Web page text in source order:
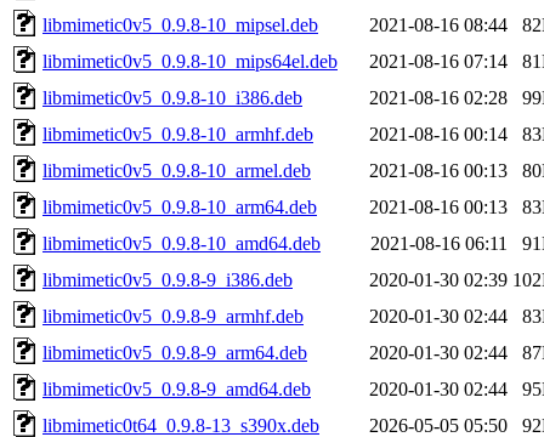
libmimetic0v5_0.9.8-10_mipsel.deb
2021-08-16 08:44
libmimetic0v5_0.9.8-10_mips64el.deb
2021-08-16 07:14
libmimetic0v5_0.9.8-10_i386.deb
2021-08-16 02:28
libmimetic0v5_0.9.8-10_armhf.deb
2021-08-16 00:14
libmimetic0v5_0.9.8-10_armel.deb
2021-08-16 00:13
libmimetic0v5_0.9.8-10_arm64.deb
2021-08-16 00:13
libmimetic0v5_0.9.8-10_amd64.deb
2021-08-16 06:11
libmimetic0v5_0.9.8-9_i386.deb
2020-01-30 02:39
libmimetic0v5_0.9.8-9_armhf.deb
2020-01-30 02:44
libmimetic0v5_0.9.8-9_arm64.deb
2020-01-30 02:44
libmimetic0v5_0.9.8-9_amd64.deb
2020-01-30 02:44
libmimetic0t64_0.9.8-13_s390x.deb
2026-05-05 05:50